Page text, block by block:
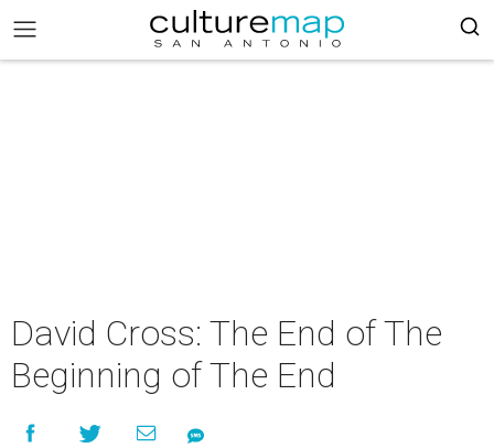
David Cross: The End of The
Beginning of The End